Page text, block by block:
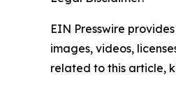
EIN Presswire
images, videos,
related to this article,